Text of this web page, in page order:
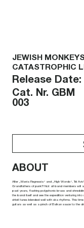
JEWISH
CATASTROPHIC
Release
Cat. Nr. GBM
003
ABOUT
After „Mania Regressia“ and „High Words“, Tel
Grandfathers of punk?! Not all band members will
past years, flashing polyphonic brass and
the band itself and see the expedition venturing
shtetl tunes blended well with ska rhythms. This
guitars as well as a pinch of Balkan sauce to the